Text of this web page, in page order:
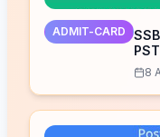
ADMIT-CARD
8